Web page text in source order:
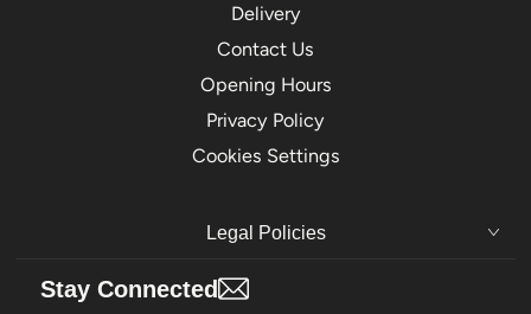
Delivery
Contact Us
Opening Hours
Privacy Policy
Cookies Settings
Legal Policies
Stay Connected